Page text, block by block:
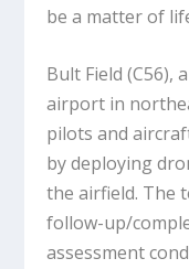
be a matter of
Bult Field (C56),
airport in
pilots and
by deploying
the airfield. The
follow-up/
assessment